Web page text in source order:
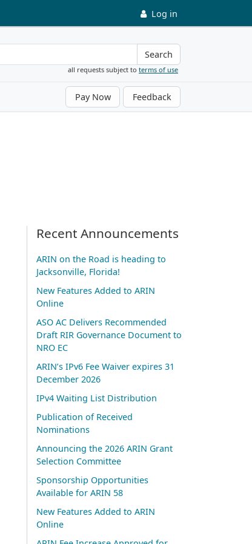
Log in
Search
all requests subject to terms of use
Pay Now Feedback
Recent Announcements
ARIN on the Road is heading to
Jacksonville, Florida!
New Features Added to ARIN
Online
ASO AC Delivers Recommended
Draft RIR Governance Document to
NRO EC
ARIN’s IPv6 Fee Waiver expires 31
December 2026
IPv4 Waiting List Distribution
Publication of Received
Nominations
Announcing the 2026 ARIN Grant
Selection Committee
Sponsorship Opportunities
Available for ARIN 58
New Features Added to ARIN
Online